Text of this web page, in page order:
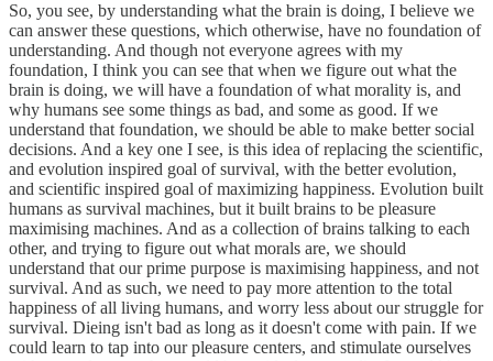
So, you see, by understanding what the brain is doing, I believe we
can answer these questions, which otherwise, have no foundation of
understanding. And though not everyone agrees with my
foundation, I think you can see that when we figure out what the
brain is doing, we will have a foundation of what morality is, and
why humans see some things as bad, and some as good. If we
understand that foundation, we should be able to make better social
decisions. And a key one I see, is this idea of replacing the scientific,
and evolution inspired goal of survival, with the better evolution,
and scientific inspired goal of maximizing happiness. Evolution built
humans as survival machines, but it built brains to be pleasure
maximising machines. And as a collection of brains talking to each
other, and trying to figure out what morals are, we should
understand that our prime purpose is maximising happiness, and not
survival. And as such, we need to pay more attention to the total
happiness of all living humans, and worry less about our struggle for
survival. Dieing isn't bad as long as it doesn't come with pain. If we
could learn to tap into our pleasure centers, and stimulate ourselves